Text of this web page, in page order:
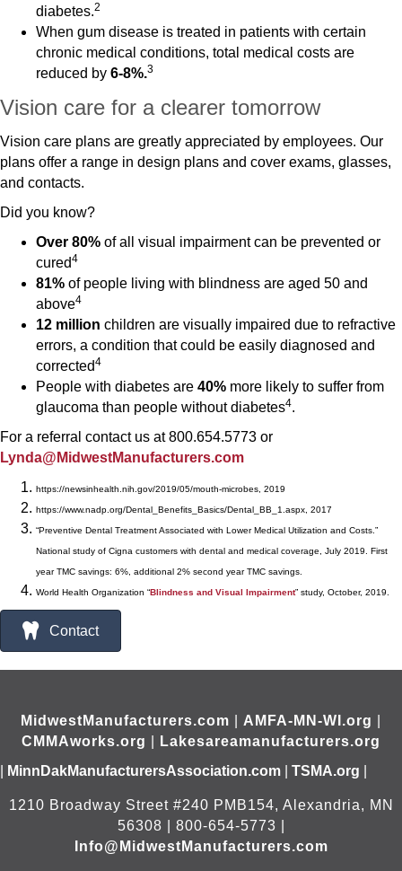
diabetes.2
When gum disease is treated in patients with certain
chronic medical conditions, total medical costs are
reduced by 6-8%.3
Vision care for a clearer tomorrow
Vision care plans are greatly appreciated by employees. Our
plans offer a range in design plans and cover exams, glasses,
and contacts.
Did you know?
Over 80% of all visual impairment can be prevented or
cured4
81% of people living with blindness are aged 50 and
above4
12 million children are visually impaired due to refractive
errors, a condition that could be easily diagnosed and
corrected4
People with diabetes are 40% more likely to suffer from
glaucoma than people without diabetes4.
For a referral contact us at 800.654.5773 or
Lynda@MidwestManufacturers.com
https://newsinhealth.nih.gov/2019/05/mouth-microbes, 2019
https://www.nadp.org/Dental_Benefits_Basics/Dental_BB_1.aspx, 2017
“Preventive Dental Treatment Associated with Lower Medical Utilization and Costs.”
National study of Cigna customers with dental and medical coverage, July 2019. First
year TMC savings: 6%, additional 2% second year TMC savings.
World Health Organization “Blindness and Visual Impairment” study, October, 2019.
Contact
MidwestManufacturers.com AMFA-MN-WI.org
CMMAworks.org
Lakesareamanufacturers.org
MinnDakManufacturersAssociation.com TSMA.org
1210 Broadway Street #240 PMB154, Alexandria, MN
56308 | 800-654-5773 |
Info@MidwestManufacturers.com